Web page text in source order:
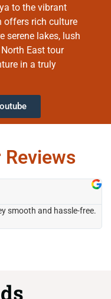
to the vibrant
offers rich culture
serene lakes, lush
East tour
in a truly
smooth and hassle-free.